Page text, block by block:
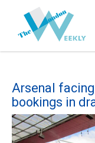
Arsenal
bookings in